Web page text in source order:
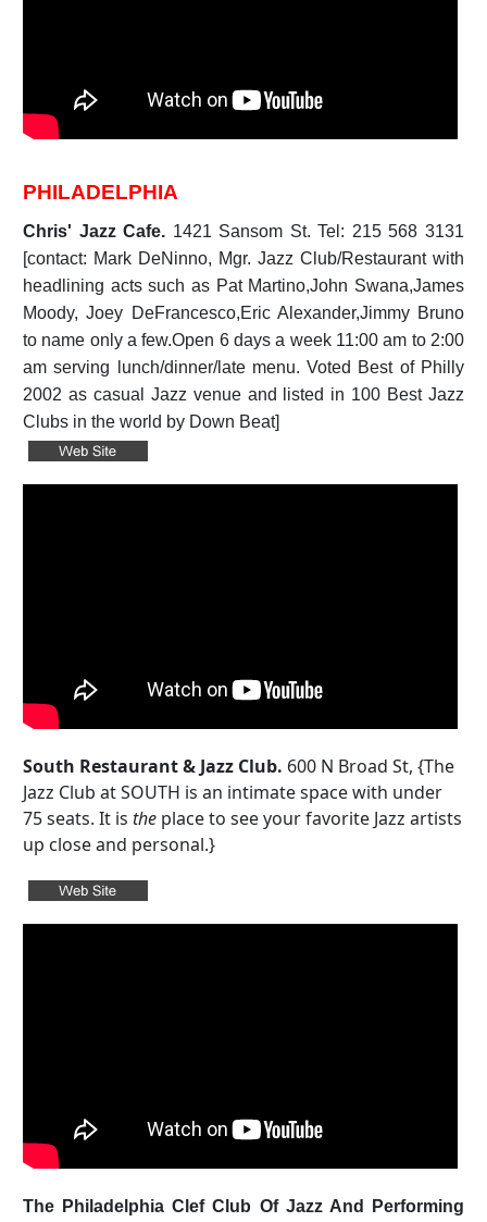
PHILADELPHIA
Chris' Jazz Cafe. 1421 Sansom St. Tel: 215 568 3131
[contact: Mark DeNinno, Mgr. Jazz Club/Restaurant with
headlining acts such as Pat Martino,John Swana,James
Moody, Joey DeFrancesco,Eric Alexander,Jimmy Bruno
to name only a few.Open 6 days a week 11:00 am to 2:00
am serving lunch/dinner/late menu. Voted Best of Philly
2002 as casual Jazz venue and listed in 100 Best Jazz
Clubs in the world by Down Beat]
South Restaurant & Jazz Club. 600 N Broad St, {The
Jazz Club at SOUTH is an intimate space with under
75 seats. It is the place to see your favorite Jazz artists
up close and personal.}
The Philadelphia Clef Club Of Jazz And Performing